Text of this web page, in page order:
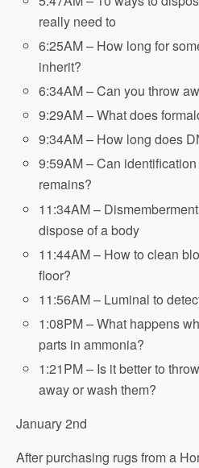
really need to
6:25AM – How long for
inherit?
6:34AM – Can you throw
9:29AM – What does
9:34AM – How long does
9:59AM – Can
remains?
11:34AM –
dispose of a body
11:44AM – How to clean
floor?
11:56AM – Luminal to
1:08PM – What happens
parts in ammonia?
1:21PM – Is it better to
away or wash them?
January 2nd
After purchasing rugs from a